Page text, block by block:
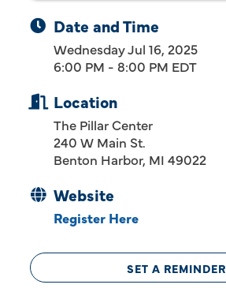
Date and Time
Wednesday Jul 16, 2025
6:00 PM - 8:00 PM EDT
Location
The Pillar Center
240 W Main St.
Benton Harbor, MI 49022
Website
Register Here
SET A REMINDER